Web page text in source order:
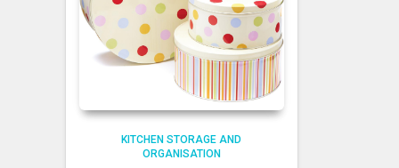
KITCHEN STORAGE AND
ORGANISATION